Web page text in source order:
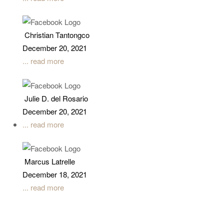
Christian Tantongco
December 20, 2021
... read more
Julie D. del Rosario
December 20, 2021
... read more
Marcus Latrelle
December 18, 2021
... read more